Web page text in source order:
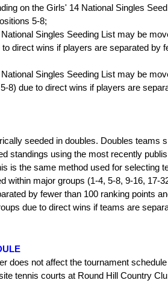
on the Girls' 14 National Singles
5-8;
Singles Seeding List may be
direct wins if players are separated by
Singles Seeding List may be
8) due to direct wins if players are
seeded in doubles. Doubles teams
standings using the most recently
is the same method used for selecting
within major groups (1-4, 5-8, 9-16, 17-
by fewer than 100 ranking points
due to direct wins if teams are
does not affect the tournament
tennis courts at Round Hill Country